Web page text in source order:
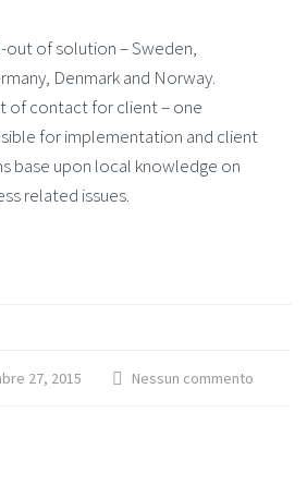
out of solution – Sweden,
Denmark and Norway.
of contact for client – one
for implementation and client
base upon local knowledge on
related issues.
27, 2015 Nessun commento